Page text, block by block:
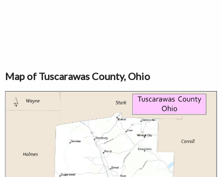
Map of Tuscarawas County, Ohio